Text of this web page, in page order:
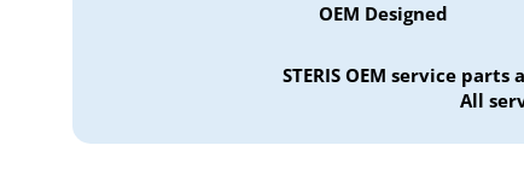
OEM Designed
STERIS OEM service
All